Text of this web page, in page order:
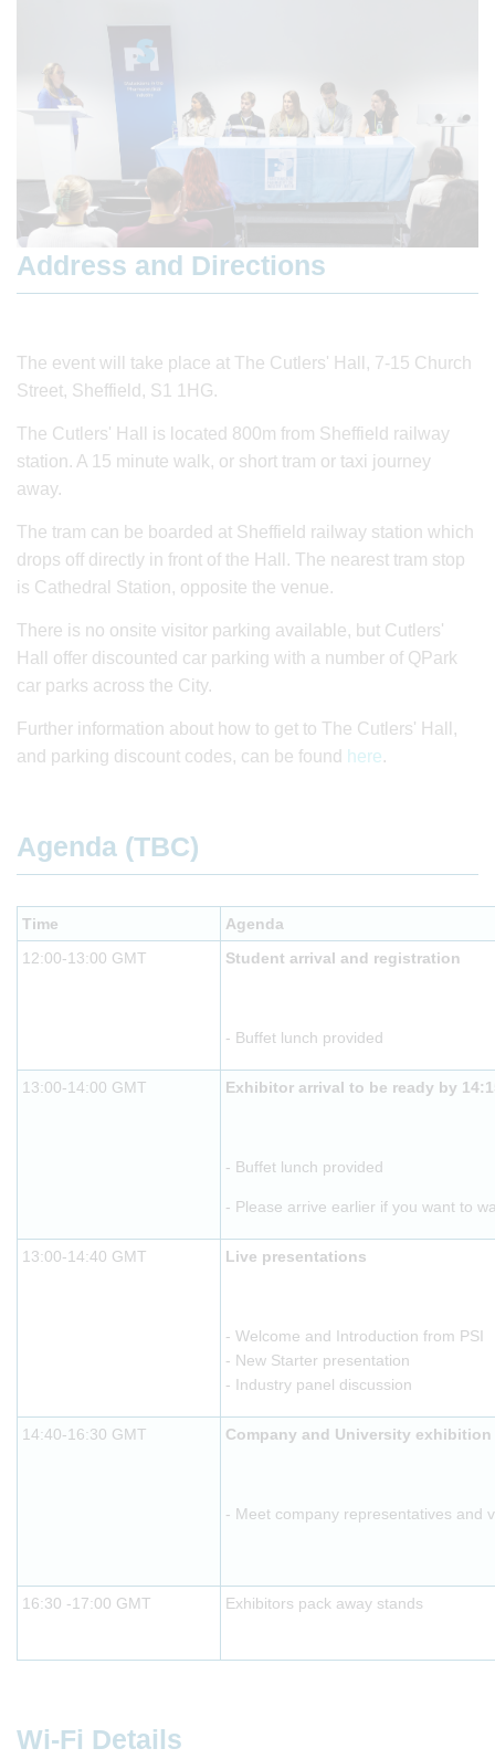
Address and Directions
The event will take place at The Cutlers' Hall, 7-15 Church
Street, Sheffield, S1 1HG.
The Cutlers' Hall is located 800m from Sheffield railway
station. A 15 minute walk, or short tram or taxi journey
away.
The tram can be boarded at Sheffield railway station which
drops off directly in front of the Hall. The nearest tram stop
is Cathedral Station, opposite the venue.
There is no onsite visitor parking available, but Cutlers'
Hall offer discounted car parking with a number of QPark
car parks across the City.
Further information about how to get to The Cutlers' Hall,
and parking discount codes, can be found
here.
Agenda (TBC)
Time
Agenda
12:00-13:00 GMT
Student arrival and registration
- Buffet lunch provided
13:00-14:00 GMT Exhibitor arrival to be ready by
- Buffet lunch provided
- Please arrive earlier if you want to
13:00-14:40 GMT Live presentations
- Welcome and Introduction from PSI
- New Starter presentation
- Industry panel discussion
14:40-16:30 GMT Company and University
- Meet company representatives and
16:30 -17:00 GMT Exhibitors pack away stands
Wi-Fi Details